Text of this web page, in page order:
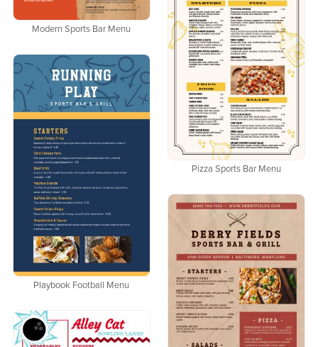
Modern Sports Bar Menu
Pizza Sports Bar Menu
Playbook Football Menu